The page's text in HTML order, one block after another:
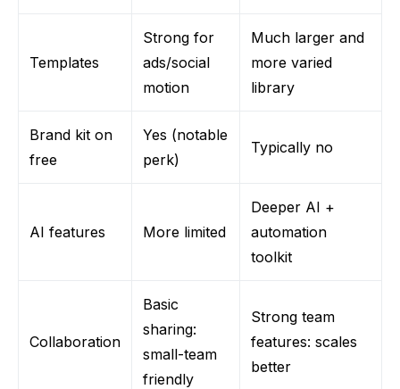
Templates
Strong for
ads/social
motion
Much larger and
more varied
library
Brand kit on
free
Yes (notable
perk)
Typically no
AI features More limited
Deeper AI +
automation
toolkit
Collaboration
Basic
sharing:
small-team
friendly
Strong team
features: scales
better